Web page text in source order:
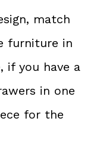
match
furniture in
if you have a
in one
for the